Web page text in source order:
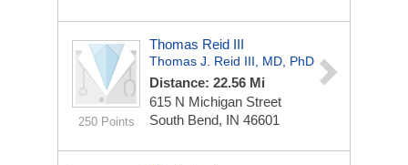
250 Points
Thomas Reid III
Thomas J. Reid III, MD, PhD
Distance: 22.56 Mi
615 N Michigan Street
South Bend, IN 46601